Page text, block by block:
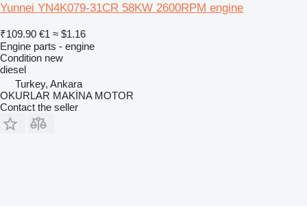
Yunnei YN4K079-31CR 58KW 2600RPM engine
₹109.90 €1 ≈ $1.16
Engine parts - engine
Condition new
diesel
Turkey, Ankara
OKURLAR MAKİNA MOTOR
Contact the seller